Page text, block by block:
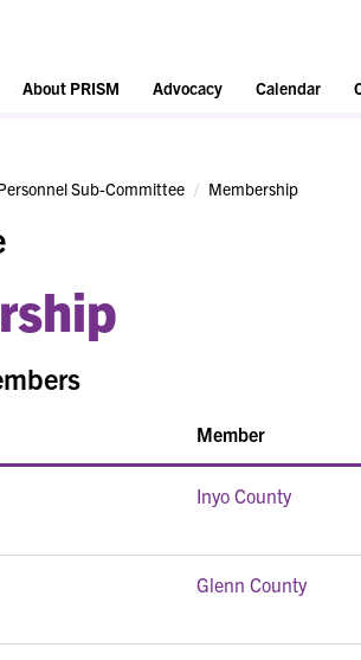
About PRISM Advocacy Calendar
Sub-Committee Membership
Member
Inyo County
Glenn County